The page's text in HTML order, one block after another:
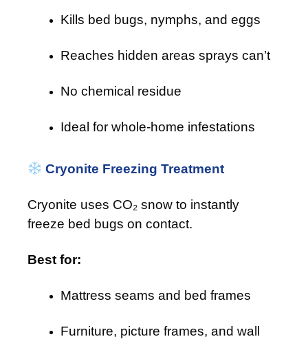
Kills bed bugs, nymphs, and eggs
Reaches hidden areas sprays can’t
No chemical residue
Ideal for whole-home infestations
Cryonite Freezing Treatment
Cryonite uses CO₂ snow to instantly
freeze bed bugs on contact.
Best for:
Mattress seams and bed frames
Furniture, picture frames, and wall